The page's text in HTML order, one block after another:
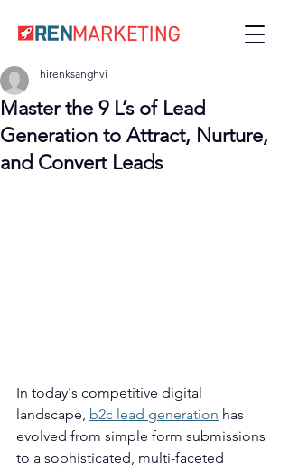
Master the 9 L’s of Lead
Generation to Attract, Nurture,
and Convert Leads
hirenksanghvi
In today's competitive digital
landscape, b2c lead generation has
evolved from simple form submissions
to a sophisticated, multi-faceted